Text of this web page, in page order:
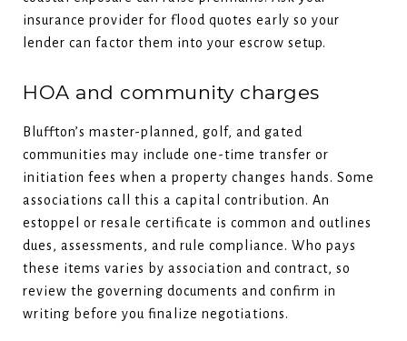
insurance provider for flood quotes early so your
lender can factor them into your escrow setup.
HOA and community charges
Bluffton’s master-planned, golf, and gated
communities may include one-time transfer or
initiation fees when a property changes hands. Some
associations call this a capital contribution. An
estoppel or resale certificate is common and outlines
dues, assessments, and rule compliance. Who pays
these items varies by association and contract, so
review the governing documents and confirm in
writing before you finalize negotiations.